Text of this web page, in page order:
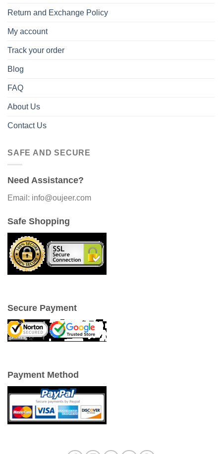
Return and Exchange Policy
My account
Track your order
Blog
FAQ
About Us
Contact Us
SAFE AND SECURE
Need Assistance?
Email: info@oujeer.com
Safe Shopping
Secure Payment
Payment Method